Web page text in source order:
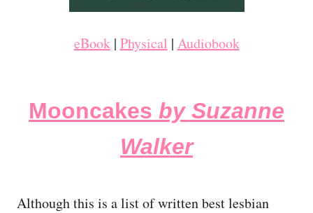
eBook| Physical | Audiobook
Mooncakes by Suzanne
Walker
Although this is a list of written best lesbian